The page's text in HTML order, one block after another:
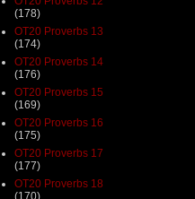
(178)
OT20 Proverbs 13
(174)
OT20 Proverbs 14
(176)
OT20 Proverbs 15
(169)
OT20 Proverbs 16
(175)
OT20 Proverbs 17
(177)
OT20 Proverbs 18
(170)